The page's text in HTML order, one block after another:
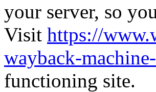
your server, so
Visit https://
wayback-
functioning site.